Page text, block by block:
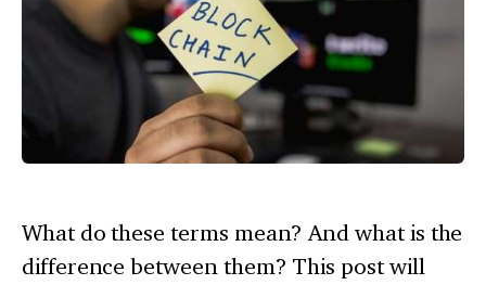
What do these terms mean? And what is the
difference between them? This post will